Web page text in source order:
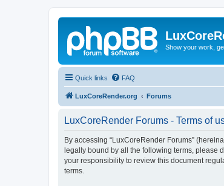
Show your work,
Quick links FAQ
LuxCoreRender.org Forums
LuxCoreRender Forums - Terms of
By accessing “LuxCoreRender Forums”
legally bound by all the following terms, please
your responsibility to review this document
terms.